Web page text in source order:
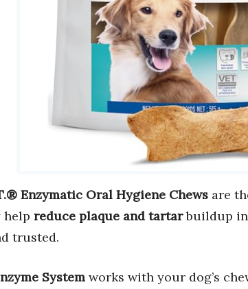
Enzymatic Oral Hygiene Chews are
help reduce plaque and tartarbuildup in
trusted.
System works with your dog’s